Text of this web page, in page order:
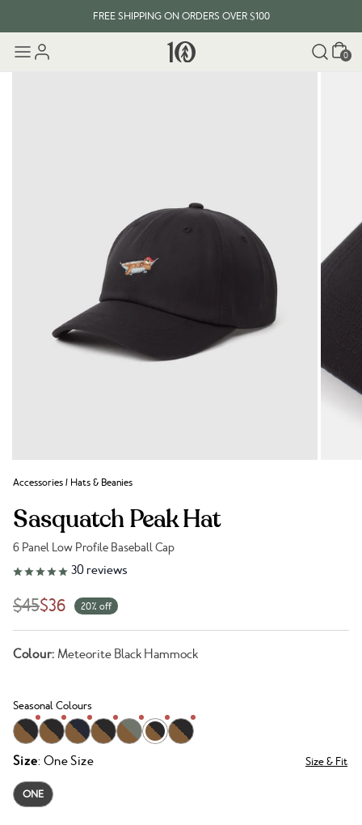
FREE SHIPPING ON ORDERS OVER $100
Cart
0
Accessories/ Hats & Beanies
Sasquatch Peak Hat
6 Panel Low Profile Baseball Cap
Link to reviews
30 reviews
$45$36 20% off
Colour: Meteorite Black Hammock
Seasonal Colours
Size: One Size Size & Fit
ONE